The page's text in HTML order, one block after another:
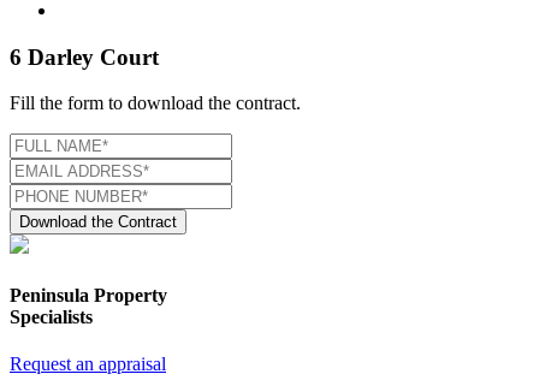
6 Darley Court
Fill the form to download the contract.
Download the Contract
Peninsula Property
Specialists
Request an appraisal